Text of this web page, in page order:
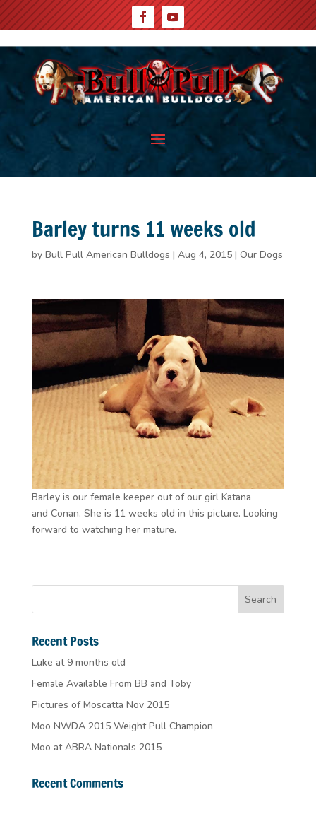
Barley turns 11 weeks old
by Bull Pull American Bulldogs | Aug 4, 2015| Our Dogs
Barley is our female keeper out of our girl Katana
and Conan. She is 11 weeks old in this picture. Looking
forward to watching her mature.
Recent Posts
Luke at 9 months old
Female Available From BB and Toby
Pictures of Moscatta Nov 2015
Moo NWDA 2015 Weight Pull Champion
Moo at ABRA Nationals 2015
Recent Comments